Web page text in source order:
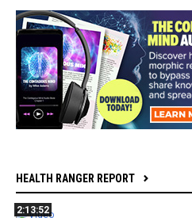
HEALTH RANGER REPORT
2:13:52